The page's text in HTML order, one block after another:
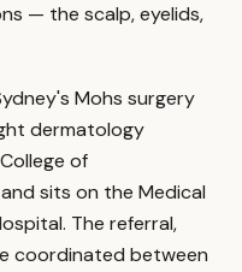
— the scalp, eyelids,
Mohs surgery
dermatology
of
sits on the Medical
The referral,
coordinated between